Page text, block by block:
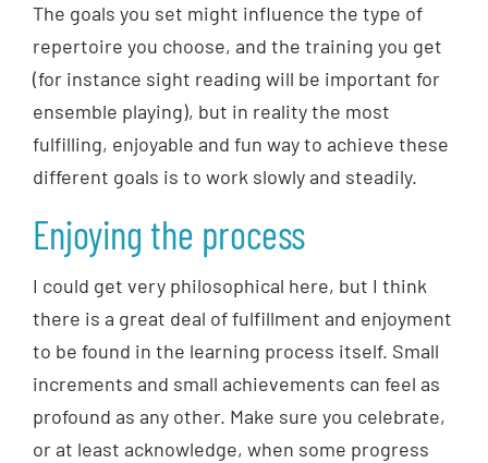
The goals you set might influence the type of
repertoire you choose, and the training you get
(for instance sight reading will be important for
ensemble playing), but in reality the most
fulfilling, enjoyable and fun way to achieve these
different goals is to work slowly and steadily.
Enjoying the process
I could get very philosophical here, but I think
there is a great deal of fulfillment and enjoyment
to be found in the learning process itself. Small
increments and small achievements can feel as
profound as any other. Make sure you celebrate,
or at least acknowledge, when some progress